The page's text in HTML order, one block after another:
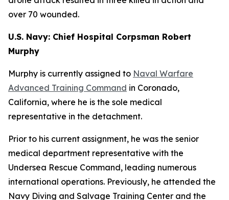
over 70 wounded.
U.S. Navy: Chief Hospital Corpsman Robert
Murphy
Murphy is currently assigned to Naval Warfare
Advanced Training Command in Coronado,
California, where he is the sole medical
representative in the detachment.
Prior to his current assignment, he was the senior
medical department representative with the
Undersea Rescue Command, leading numerous
international operations. Previously, he attended the
Navy Diving and Salvage Training Center and the